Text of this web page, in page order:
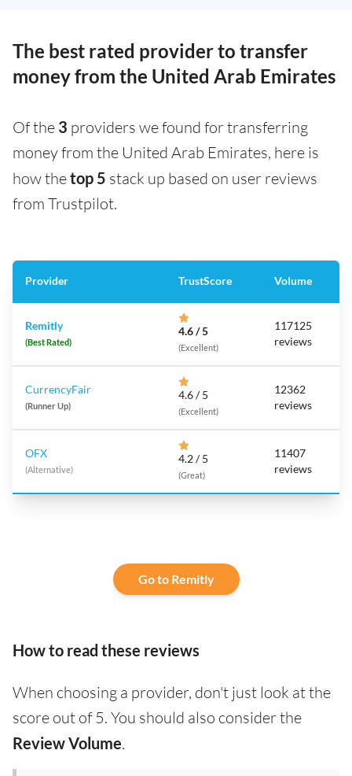
The best rated provider to transfer
money from the United Arab Emirates
Of the 3 providers we found for transferring
money from the United Arab Emirates, here is
how thetop 5 stack up based on user reviews
from Trustpilot.
Provider TrustScore Volume
Remitly
(Best Rated)
4.6 / 5
(Excellent)
117125
reviews
CurrencyFair
(Runner Up)
4.6 / 5
(Excellent)
12362
reviews
OFX
(Alternative)
4.2 / 5
(Great)
11407
reviews
Go to Remitly
How to read these reviews
When choosing a provider, don't just look at the
score out of 5. You should also consider the
Review Volume.